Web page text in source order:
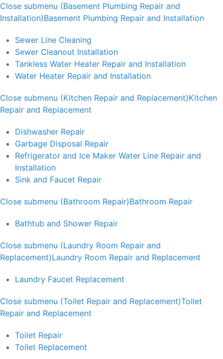
Close submenu (Basement Plumbing Repair and
Installation)Basement Plumbing Repair and Installation
Sewer Line Cleaning
Sewer Cleanout Installation
Tankless Water Heater Repair and Installation
Water Heater Repair and Installation
Close submenu (Kitchen Repair and Replacement)Kitchen
Repair and Replacement
Dishwasher Repair
Garbage Disposal Repair
Refrigerator and Ice Maker Water Line Repair and
Installation
Sink and Faucet Repair
Close submenu (Bathroom Repair)Bathroom Repair
Bathtub and Shower Repair
Close submenu (Laundry Room Repair and
Replacement)Laundry Room Repair and Replacement
Laundry Faucet Replacement
Close submenu (Toilet Repair and Replacement)Toilet
Repair and Replacement
Toilet Repair
Toilet Replacement